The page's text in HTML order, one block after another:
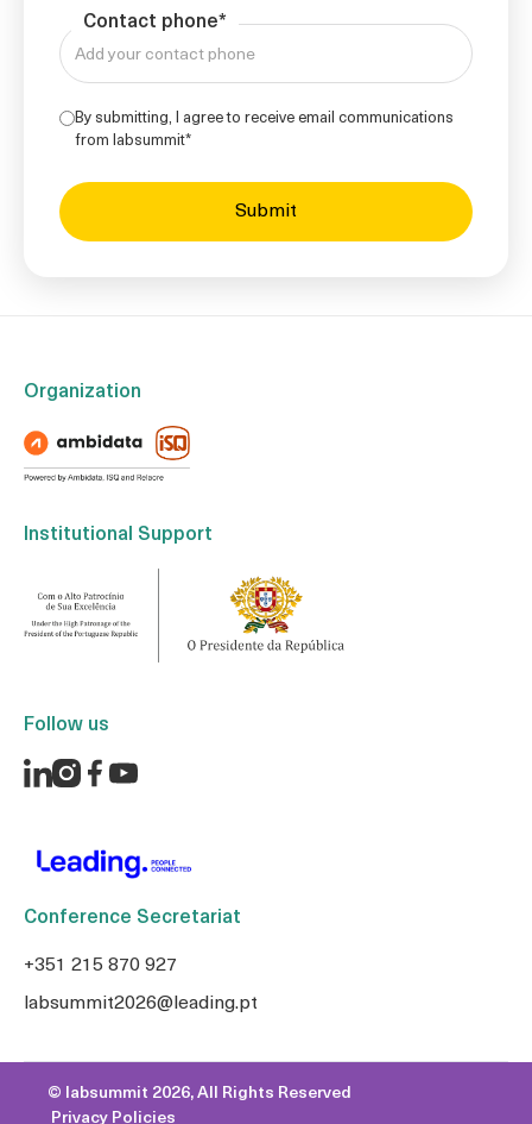
Contact phone*
By submitting, I agree to receive email communications
from labsummit*
Organization
Institutional Support
Follow us
Conference Secretariat
+351 215 870 927
labsummit2026@leading.pt
© labsummit 2026, All Rights Reserved
Privacy Policies